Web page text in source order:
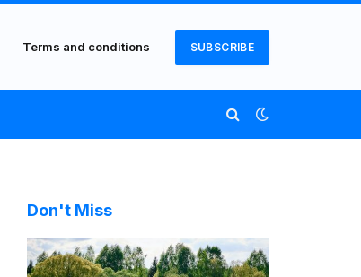
Terms and conditions SUBSCRIBE
Don't Miss